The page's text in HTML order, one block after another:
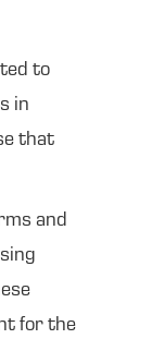
to
in
that
and
for the